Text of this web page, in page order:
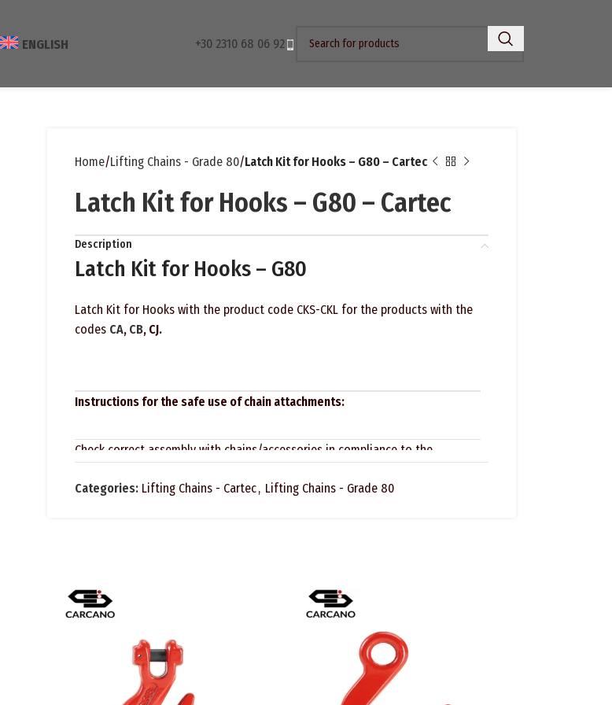
ENGLISH +30 2310 68 06 92
Home Lifting Chains - Grade 80 Latch Kit for Hooks – G80 – Cartec
Latch Kit for Hooks – G80 – Cartec
Description
Latch Kit for Hooks – G80
Latch Kit for Hooks with the product code CKS-CKL for the products with the
codes CA, CB, CJ.
Instructions for the safe use of chain attachments:
Check correct assembly with chains/accessories in compliance to the
In regards to lifting accessories, the devices for slings have to undergo
inspections at regular intervals and recorded in a specific logbook at yearly
intervals at least. For particularly heavy work we suggest the following regular
Categories: Lifting Chains - Cartec, Lifting Chains - Grade 80